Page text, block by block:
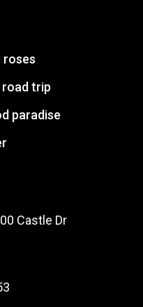
roses
trip
paradise
Castle Dr